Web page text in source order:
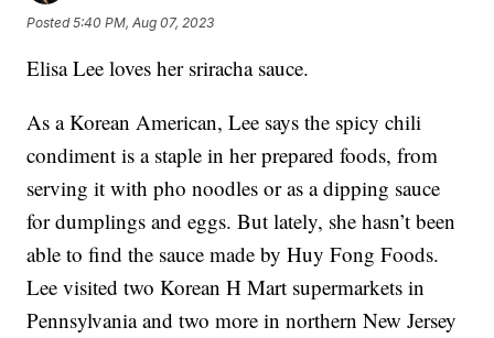
Posted5:40 PM, Aug 07, 2023
Elisa Lee loves her sriracha sauce.
As a Korean American, Lee says the spicy chili
condiment is a staple in her prepared foods, from
serving it with pho noodles or as a dipping sauce
for dumplings and eggs. But lately, she hasn’t been
able to find the sauce made by Huy Fong Foods.
Lee visited two Korean H Mart supermarkets in
Pennsylvania and two more in northern New Jersey